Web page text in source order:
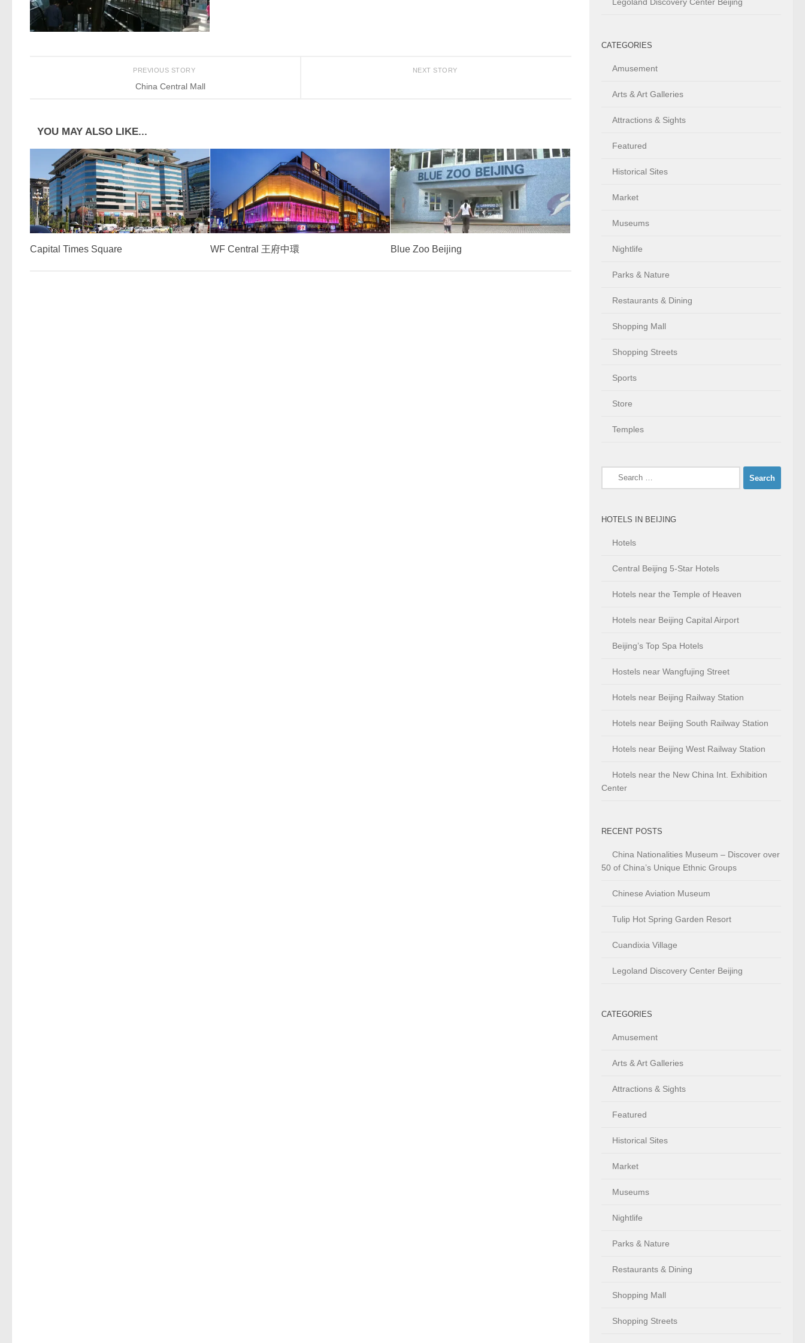
NEXT STORY
PREVIOUS STORY
China Central Mall
YOU MAY ALSO LIKE...
Capital Times Square WF Central 王府中環 Blue Zoo Beijing
CATEGORIES
Amusement
Arts & Art Galleries
Attractions & Sights
Featured
Historical Sites
Market
Museums
Nightlife
Parks & Nature
Restaurants & Dining
Shopping Mall
Shopping Streets
Sports
Store
Temples
Search
HOTELS IN BEIJING
Hotels
Central Beijing 5-Star Hotels
Hotels near the Temple of Heaven
Hotels near Beijing Capital Airport
Beijing’s Top Spa Hotels
Hostels near Wangfujing Street
Hotels near Beijing Railway Station
Hotels near Beijing South Railway Station
Hotels near Beijing West Railway Station
Hotels near the New China Int. Exhibition
Center
RECENT POSTS
China Nationalities Museum – Discover over
50 of China’s Unique Ethnic Groups
Chinese Aviation Museum
Tulip Hot Spring Garden Resort
Cuandixia Village
Legoland Discovery Center Beijing
CATEGORIES
Amusement
Arts & Art Galleries
Attractions & Sights
Featured
Historical Sites
Market
Museums
Nightlife
Parks & Nature
Restaurants & Dining
Shopping Mall
Shopping Streets